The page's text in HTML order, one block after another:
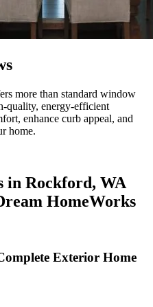
more than standard window
quality, energy-efficient
enhance curb appeal, and
home.
in Rockford, WA
HomeWorks
Exterior Home